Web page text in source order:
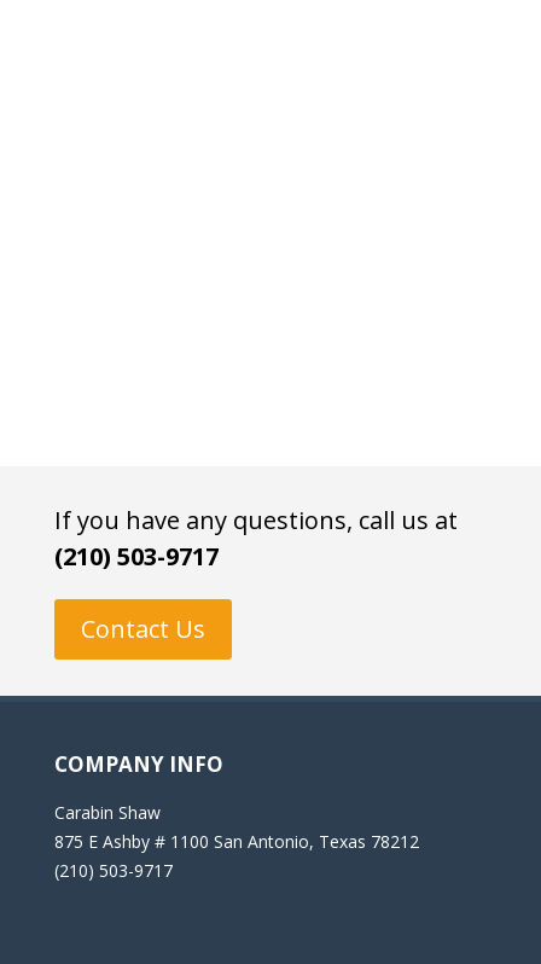
If you have any questions, call us at
(210) 503-9717
Contact Us
COMPANY INFO
Carabin Shaw
875 E Ashby # 1100 San Antonio, Texas 78212
(210) 503-9717